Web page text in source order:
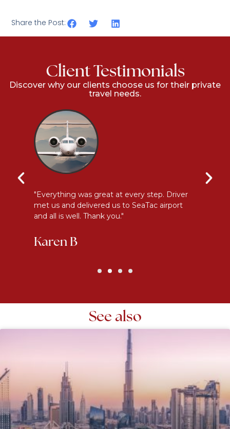
Share the Post:
Client Testimonials
Discover why our clients choose us for their private
travel needs.
"Everything was great at every step. Driver
met us and delivered us to SeaTac airport
and all is well. Thank you."
Karen B
See also